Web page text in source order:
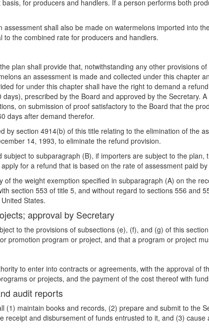
for producers and handlers. If a person performs both
shall also be made on watermelons imported into
the combined rate for producers and handlers.
plan shall provide that, notwithstanding any other provisions
an assessment is made and collected under this chapter
for under this chapter shall have the right to demand a
prescribed by the Board and approved by the Secretary.
on submission of proof satisfactory to the Board that the
days after demand therefor.
by section 4914(b) of this title relating to the elimination of the
14, 1993, to eliminate the refund provision.
to subparagraph (B), if importers are subject to the
for a refund that is based on the rate of assessment paid
of the weight exemption specified in subparagraph (A) on the
section 553 of title 5, and without regard to sections 556 and
States.
approval by Secretary
to the provisions of subsections (e), (f), and (g) of this
promotion program or project, and that a program or project
to enter into contracts or agreements, with the approval of
or projects, and the payment of the cost thereof with
audit reports
(1) maintain books and records, (2) prepare and submit to the
receipt and disbursement of funds entrusted to it, and (3)